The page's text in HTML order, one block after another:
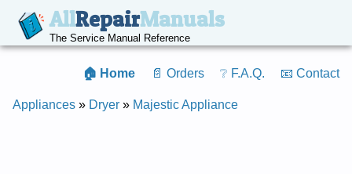
AllRepairManuals
The Service Manual Reference
🏠 Home 📄 Orders ❔ F.A.Q. 📧 Contact
Appliances » Dryer » Majestic Appliance